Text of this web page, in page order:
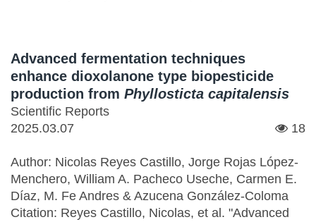
Advanced fermentation techniques
enhance dioxolanone type biopesticide
production from Phyllosticta capitalensis
Scientific Reports
2025.03.07
18
Author: Nicolas Reyes Castillo, Jorge Rojas López-
Menchero, William A. Pacheco Useche, Carmen E.
Díaz, M. Fe Andres & Azucena González-Coloma
Citation: Reyes Castillo, Nicolas, et al. "Advanced